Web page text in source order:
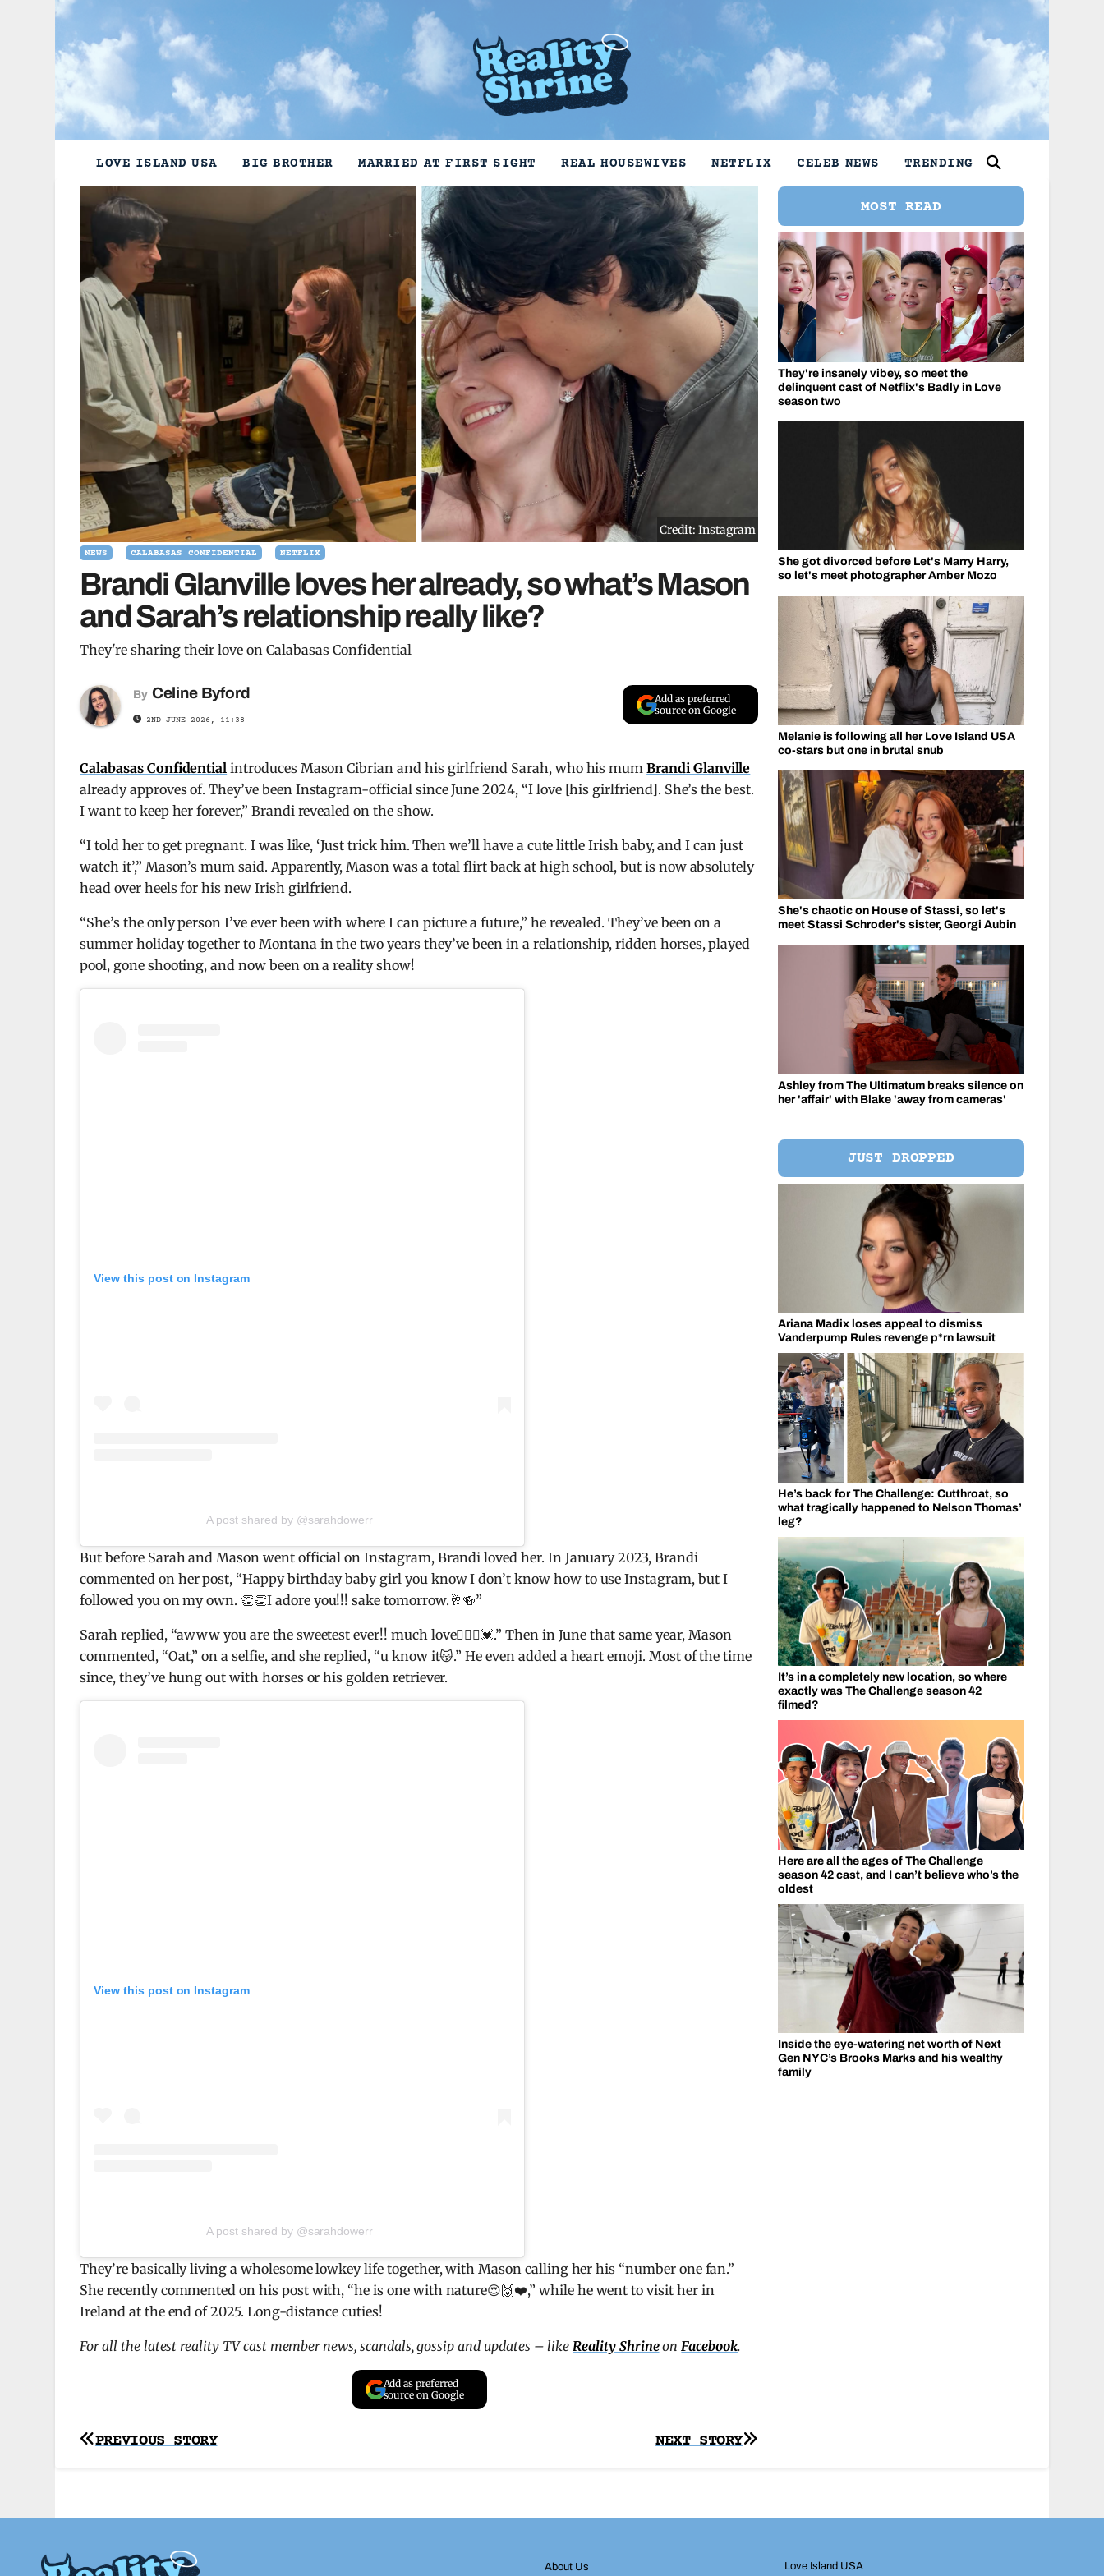
LOVE ISLAND USA BIG BROTHER MARRIED AT FIRST SIGHT REAL HOUSEWIVES NETFLIX CELEB NEWS TRENDING
Credit: Instagram
NEWS CALABASAS CONFIDENTIAL NETFLIX
Brandi Glanville loves her already, so what’s Mason
and Sarah’s relationship really like?
They're sharing their love on Calabasas Confidential
By Celine Byford
2ND JUNE 2026, 11:38
Add as preferred
source on Google
Calabasas Confidential introduces Mason Cibrian and his girlfriend Sarah, who his mumBrandi Glanville
already approves of. They’ve been Instagram-official since June 2024, “I love [his girlfriend]. She’s the best.
I want to keep her forever,” Brandi revealed on the show.
“I told her to get pregnant. I was like, ‘Just trick him. Then we’ll have a cute little Irish baby, and I can just
watch it’,” Mason’s mum said. Apparently, Mason was a total flirt back at high school, but is now absolutely
head over heels for his new Irish girlfriend.
“She’s the only person I’ve ever been with where I can picture a future,” he revealed. They’ve been on a
summer holiday together to Montana in the two years they’ve been in a relationship, ridden horses, played
pool, gone shooting, and now been on a reality show!
View this post on Instagram
A post shared by @sarahdowerr
But before Sarah and Mason went official on Instagram, Brandi loved her. In January 2023, Brandi
commented on her post, “Happy birthday baby girl you know I don’t know how to use Instagram, but I
followed you on my own. 👏👏I adore you!!! sake tomorrow.🥂🍻”
Sarah replied, “awww you are the sweetest ever!! much love🧚🏻‍♀️💓.” Then in June that same year, Mason
commented, “Oat,” on a selfie, and she replied, “u know it😽.” He even added a heart emoji. Most of the time
since, they’ve hung out with horses or his golden retriever.
View this post on Instagram
A post shared by @sarahdowerr
They’re basically living a wholesome lowkey life together, with Mason calling her his “number one fan.”
She recently commented on his post with, “he is one with nature😍🙌❤️,” while he went to visit her in
Ireland at the end of 2025. Long-distance cuties!
For all the latest reality TV cast member news, scandals, gossip and updates – likeReality ShrineonFacebook.
Add as preferred
source on Google
Post
NEXT STORY
PREVIOUS STORY
MOST READ
They're insanely vibey, so meet the
delinquent cast of Netflix's Badly in Love
season two
She got divorced before Let's Marry Harry,
so let's meet photographer Amber Mozo
Melanie is following all her Love Island USA
co-stars but one in brutal snub
She's chaotic on House of Stassi, so let's
meet Stassi Schroder's sister, Georgi Aubin
Ashley from The Ultimatum breaks silence on
her 'affair' with Blake 'away from cameras'
JUST DROPPED
Ariana Madix loses appeal to dismiss
Vanderpump Rules revenge p*rn lawsuit
He’s back for The Challenge: Cutthroat, so
what tragically happened to Nelson Thomas’
leg?
It’s in a completely new location, so where
exactly was The Challenge season 42
filmed?
Here are all the ages of The Challenge
season 42 cast, and I can’t believe who’s the
oldest
Inside the eye-watering net worth of Next
Gen NYC’s Brooks Marks and his wealthy
family
About Us Love Island USA